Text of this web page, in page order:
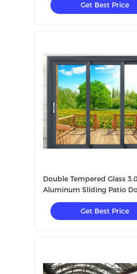
Get Best Price
Double Tempered Glass
Aluminum Sliding Patio
Get Best Price